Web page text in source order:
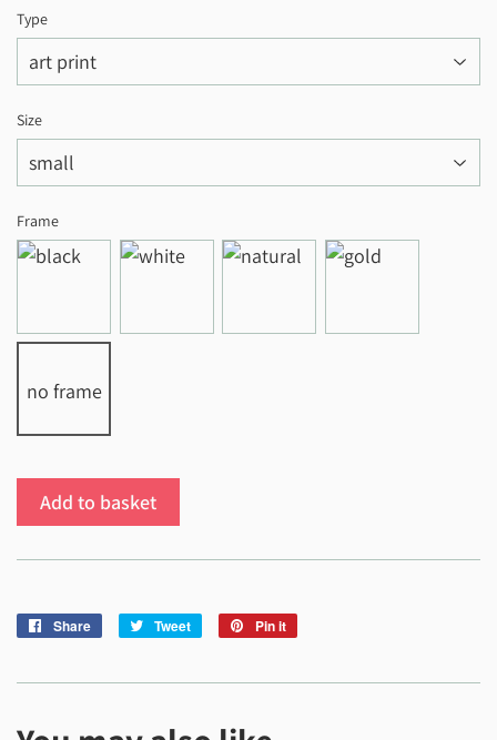
Type
Size
Frame
no frame
Add to basket
Share
Share
Tweet
Tweet
Pin it